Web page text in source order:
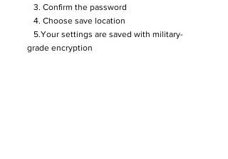
3. Confirm the password
4. Choose save location
5.Your settings are saved with military-
grade encryption